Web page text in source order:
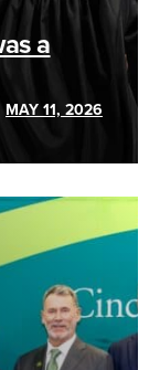
a
MAY 11, 2026